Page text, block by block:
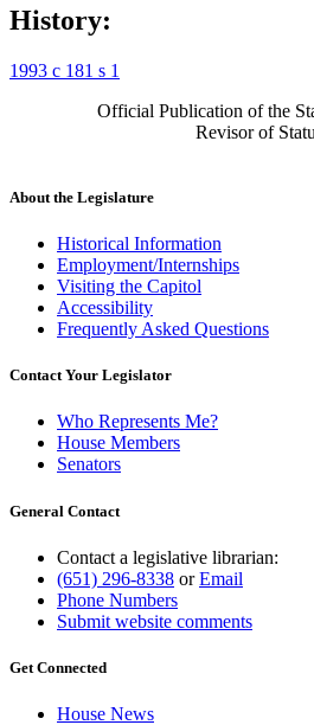
History:
1993 c 181 s 1
Official Publication of the
Revisor of
About the Legislature
Historical Information
Employment/Internships
Visiting the Capitol
Accessibility
Frequently Asked Questions
Contact Your Legislator
Who Represents Me?
House Members
Senators
General Contact
Contact a legislative librarian:
(651) 296-8338 orEmail
Phone Numbers
Submit website comments
Get Connected
House News